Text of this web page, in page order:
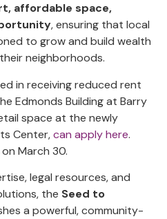
affordable space,
, ensuring that local
to grow and build wealth
neighborhoods.
in receiving reduced rent
Edmonds Building at Barry
space at the newly
Center,can apply here.
March 30.
legal resources, and
the Seed to
a powerful, community-